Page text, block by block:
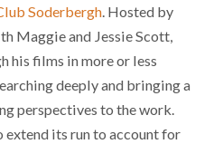
Soderbergh. Hosted by
Maggie and Jessie Scott,
his films in more or less
deeply and bringing a
perspectives to the work.
extend its run to account for